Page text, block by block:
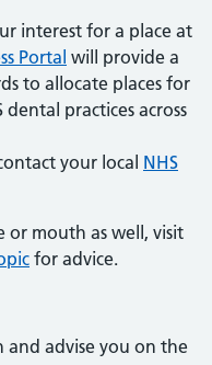
interest for a place at
Portal will provide a
to allocate places for
practices across
your local NHS
or mouth as well, visit
for advice.
and advise you on the